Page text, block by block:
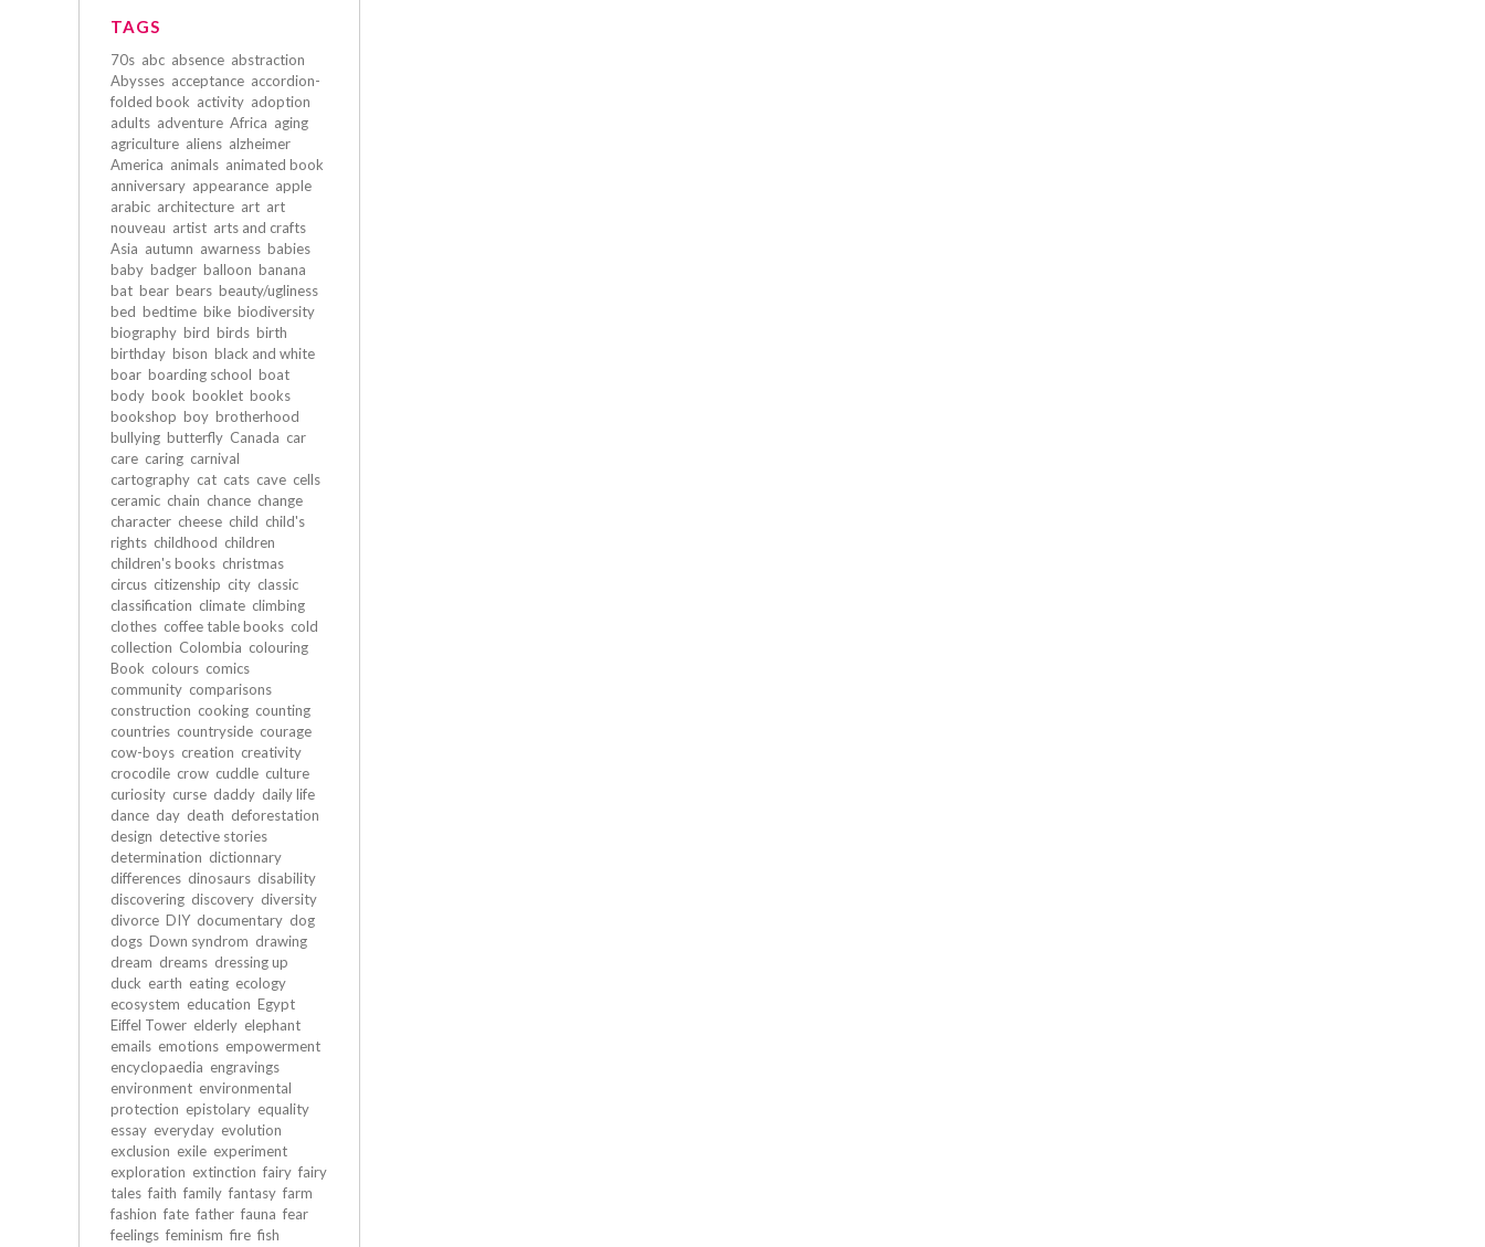
TAGS
70s abc absence abstraction
Abysses acceptance accordion-
folded book activity adoption
adults adventure Africa aging
agriculture aliens alzheimer
America animals animated book
anniversary appearance apple
arabic architecture art art
nouveau artist arts and crafts
Asia autumn awarness babies
baby badger balloon banana
bat bear bears beauty/ugliness
bed bedtime bike biodiversity
biography bird birds birth
birthday bison black and white
boar boarding school boat
body book booklet books
bookshop boy brotherhood
bullying butterfly Canada car
care caring carnival
cartography cat cats cave cells
ceramic chain chance change
character cheese child child's
rights childhood children
children's books christmas
circus citizenship city classic
classification climate climbing
clothes coffee table books cold
collection Colombia colouring
Book colours comics
community comparisons
construction cooking counting
countries countryside courage
cow-boys creation creativity
crocodile crow cuddle culture
curiosity curse daddy daily life
dance day death deforestation
design detective stories
determination dictionnary
differences dinosaurs disability
discovering discovery diversity
divorce DIY documentary dog
dogs Down syndrom drawing
dream dreams dressing up
duck earth eating ecology
ecosystem education Egypt
Eiffel Tower elderly elephant
emails emotions empowerment
encyclopaedia engravings
environment environmental
protection epistolary equality
essay everyday evolution
exclusion exile experiment
exploration extinction fairy fairy
tales faith family fantasy farm
fashion fate father fauna fear
feelings feminism fire fish